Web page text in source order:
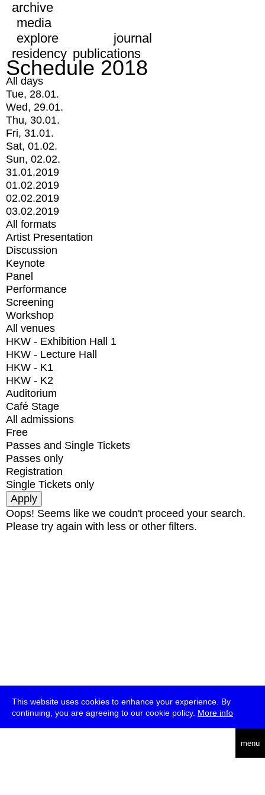
This website uses cookies to enhance your experience. By
continuing, you are agreeing to our cookie policy. More info
menu
archive
media
explore
journal
residency publications
Schedule 2018
All days
Tue, 28.01.
Wed, 29.01.
Thu, 30.01.
Fri, 31.01.
Sat, 01.02.
Sun, 02.02.
31.01.2019
01.02.2019
02.02.2019
03.02.2019
All formats
Artist Presentation
Discussion
Keynote
Panel
Performance
Screening
Workshop
All venues
HKW - Exhibition Hall 1
HKW - Lecture Hall
HKW - K1
HKW - K2
Auditorium
Café Stage
All admissions
Free
Passes and Single Tickets
Passes only
Registration
Single Tickets only
Oops! Seems like we coudn't proceed your search.
Please try again with less or other filters.